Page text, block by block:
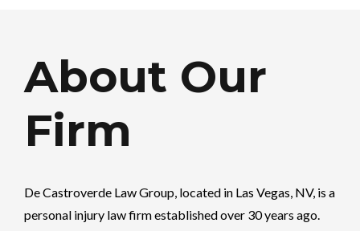
About Our
Firm
De Castroverde Law Group , located in Las Vegas, NV, is a
personal injury law firm established over 30 years ago.